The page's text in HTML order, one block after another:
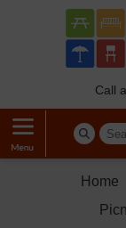
Call
Home